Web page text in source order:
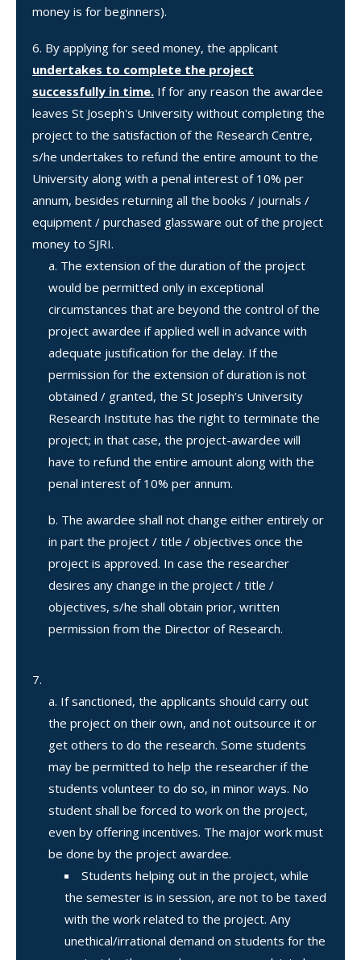
money is for beginners).
By applying for seed money, the applicant
undertakes to complete the project
successfully in time. If for any reason the awardee
leaves St Joseph's University without completing the
project to the satisfaction of the Research Centre,
s/he undertakes to refund the entire amount to the
University along with a penal interest of 10% per
annum, besides returning all the books / journals /
equipment / purchased glassware out of the project
money to SJRI.
The extension of the duration of the project
would be permitted only in exceptional
circumstances that are beyond the control of the
project awardee if applied well in advance with
adequate justification for the delay. If the
permission for the extension of duration is not
obtained / granted, the St Joseph’s University
Research Institute has the right to terminate the
project; in that case, the project-awardee will
have to refund the entire amount along with the
penal interest of 10% per annum.
The awardee shall not change either entirely or
in part the project / title / objectives once the
project is approved. In case the researcher
desires any change in the project / title /
objectives, s/he shall obtain prior, written
permission from the Director of Research.
If sanctioned, the applicants should carry out
the project on their own, and not outsource it or
get others to do the research. Some students
may be permitted to help the researcher if the
students volunteer to do so, in minor ways. No
student shall be forced to work on the project,
even by offering incentives. The major work must
be done by the project awardee.
Students helping out in the project, while
the semester is in session, are not to be taxed
with the work related to the project. Any
unethical/irrational demand on students for the